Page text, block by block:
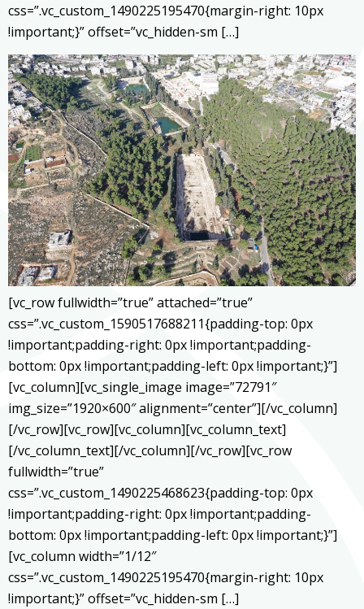
css=”.vc_custom_1490225195470{margin-right: 10px
!important;}” offset=”vc_hidden-sm […]
[vc_row fullwidth=”true” attached=”true”
css=”.vc_custom_1590517688211{padding-top: 0px
!important;padding-right: 0px !important;padding-
bottom: 0px !important;padding-left: 0px !important;}”]
[vc_column][vc_single_image image=”72791″
img_size=”1920×600″ alignment=”center”][/vc_column]
[/vc_row][vc_row][vc_column][vc_column_text]
[/vc_column_text][/vc_column][/vc_row][vc_row
fullwidth=”true”
css=”.vc_custom_1490225468623{padding-top: 0px
!important;padding-right: 0px !important;padding-
bottom: 0px !important;padding-left: 0px !important;}”]
[vc_column width=”1/12″
css=”.vc_custom_1490225195470{margin-right: 10px
!important;}” offset=”vc_hidden-sm […]